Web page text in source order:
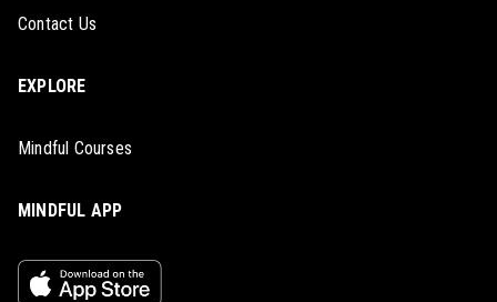
Contact Us
EXPLORE
Mindful Courses
MINDFUL APP